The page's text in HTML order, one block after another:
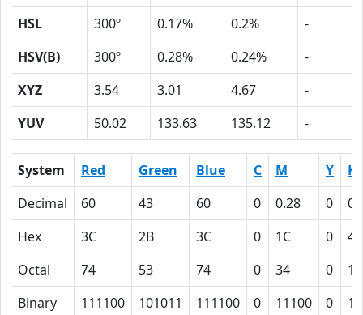
HSL
300º 0.17% 0.2%
-
HSV(B)
300º 0.28% 0.24%
-
XYZ
3.54 3.01 4.67
-
YUV
50.02 133.63 135.12 -
System Red Green Blue C M Y
K
Decimal
60 43 60 0 0.28 0
Hex
3C 2B 3C 0 1C 0
4C
Octal
74 53 74 0 34 0
Binary
111100 101011 111100 0 11100 0